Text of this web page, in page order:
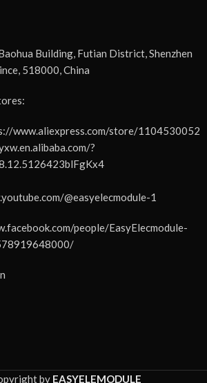
Building, Futian District, Shenzhen
518000, China
www.aliexpress.com/store/1104530052
?
@easyelecmodule-1
people/EasyElecmodule-
by EASYELEMODULE